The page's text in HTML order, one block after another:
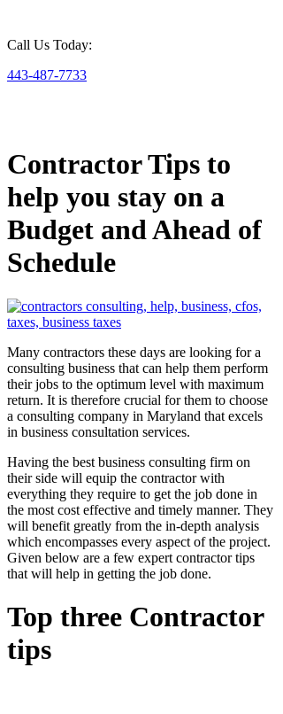
Call Us Today:
443-487-7733
Contractor Tips to
help you stay on a
Budget and Ahead of
Schedule
Many contractors these days are looking for a
consulting business that can help them perform
their jobs to the optimum level with maximum
return. It is therefore crucial for them to choose
a consulting company in Maryland that excels
in business consultation services.
Having the best business consulting firm on
their side will equip the contractor with
everything they require to get the job done in
the most cost effective and timely manner. They
will benefit greatly from the in-depth analysis
which encompasses every aspect of the project.
Given below are a few expert contractor tips
that will help in getting the job done.
Top three Contractor
tips